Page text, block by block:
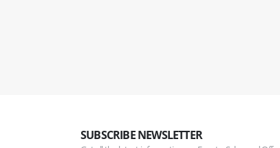
SUBSCRIBE NEWSLETTER